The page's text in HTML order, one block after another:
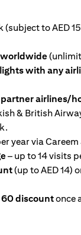
(subject to AED
with any
partner airlines/
& British
year via
– up to 14 visits
(up to AED 14)
60 discountonce